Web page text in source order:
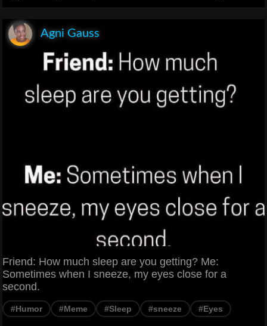
Agni Gauss
Friend: How much sleep are you getting? Me:
Sometimes when I sneeze, my eyes close for a
second.
#Humor #Meme #Sleep #sneeze #Eyes